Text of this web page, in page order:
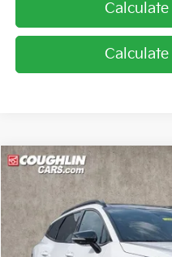
2026Kia Sportage X-Line
Special Offer
Price Drop
Coughlin Kia of Lancaster
VIN:
5XYK6CDF1TG425166Stock:
Compare Vehicle